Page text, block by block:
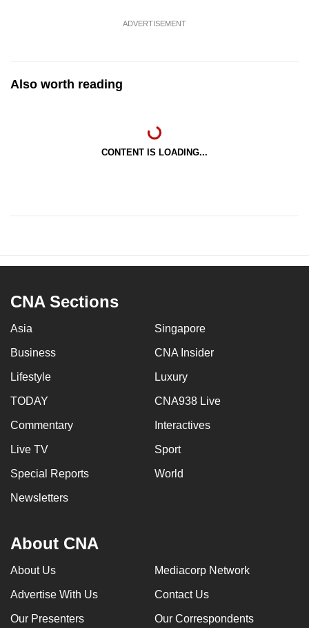
ADVERTISEMENT
Also worth reading
CONTENT IS LOADING...
CNA Sections
Asia Singapore
Business CNA Insider
Lifestyle Luxury
TODAY CNA938 Live
Commentary Interactives
Live TV Sport
Special Reports World
Newsletters
About CNA
About Us Mediacorp Network
Advertise With Us Contact Us
Our Presenters Our Correspondents